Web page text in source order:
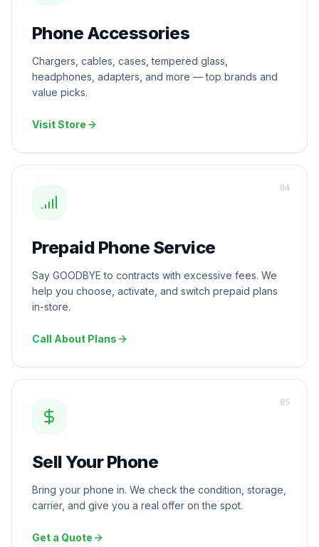
Phone Accessories
Chargers, cables, cases, tempered glass,
headphones, adapters, and more — top brands and
value picks.
Visit Store
Prepaid Phone Service
Say GOODBYE to contracts with excessive fees. We
help you choose, activate, and switch prepaid plans
in-store.
Call About Plans
04
Sell Your Phone
Bring your phone in. We check the condition, storage,
carrier, and give you a real offer on the spot.
Get a Quote
05